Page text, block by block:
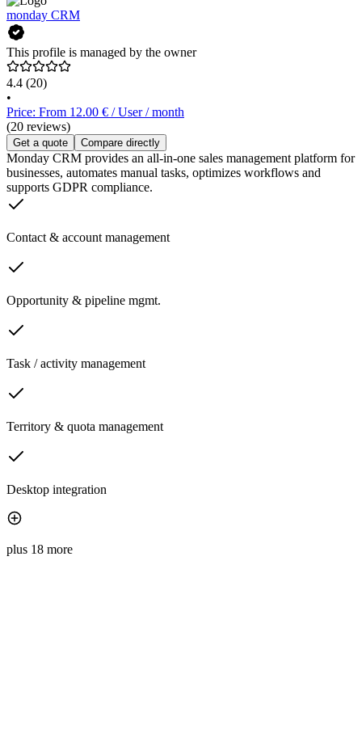
monday CRM
This profile is managed by the owner
4.4 (20)
•
Price: From 12.00 € / User / month
(20 reviews)
Get a quote Compare directly
Monday CRM provides an all-in-one sales management platform for
businesses, automates manual tasks, optimizes workflows and
supports GDPR compliance.
Contact & account management
Opportunity & pipeline mgmt.
Task / activity management
Territory & quota management
Desktop integration
plus 18 more